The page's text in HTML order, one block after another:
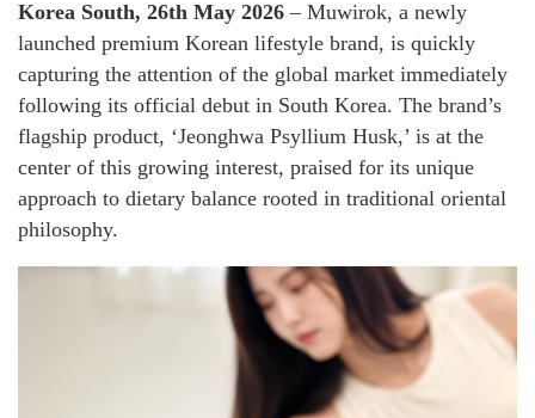
Korea South, 26th May 2026 – Muwirok, a newly
launched premium Korean lifestyle brand, is quickly
capturing the attention of the global market immediately
following its official debut in South Korea. The brand’s
flagship product, ‘Jeonghwa Psyllium Husk,’ is at the
center of this growing interest, praised for its unique
approach to dietary balance rooted in traditional oriental
philosophy.